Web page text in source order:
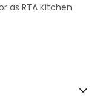
as RTA Kitchen